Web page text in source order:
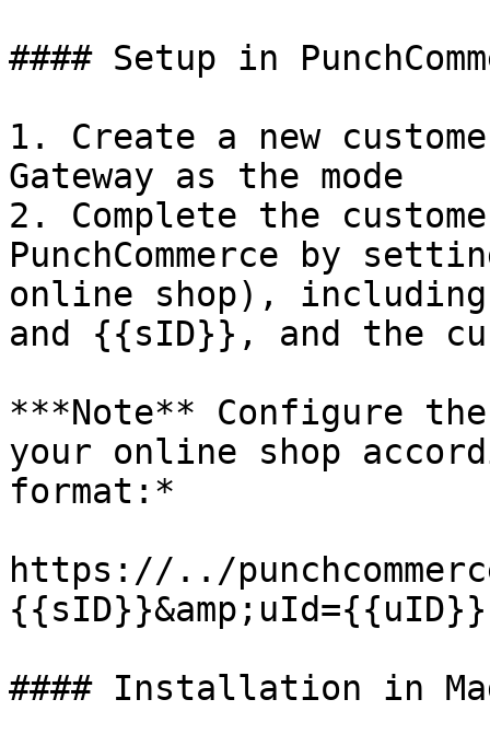
#### Setup in
1. Create a new
Gateway as the mode
2. Complete the
PunchCommerce by
online shop),
and {{sID}}, and the
***Note** Configure
your online shop
format:*
https://../
{{sID}}&amp;uId={{uID}}
#### Installation in